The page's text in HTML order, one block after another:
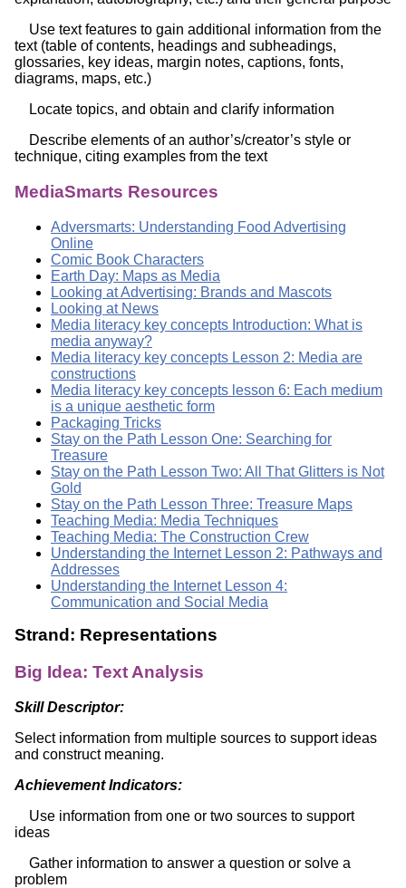
Use text features to gain additional information from the
text (table of contents, headings and subheadings,
glossaries, key ideas, margin notes, captions, fonts,
diagrams, maps, etc.)
Locate topics, and obtain and clarify information
Describe elements of an author’s/creator’s style or
technique, citing examples from the text
MediaSmarts Resources
Adversmarts: Understanding Food Advertising
Online
Comic Book Characters
Earth Day: Maps as Media
Looking at Advertising: Brands and Mascots
Looking at News
Media literacy key concepts Introduction: What is
media anyway?
Media literacy key concepts Lesson 2: Media are
constructions
Media literacy key concepts lesson 6: Each medium
is a unique aesthetic form
Packaging Tricks
Stay on the Path Lesson One: Searching for
Treasure
Stay on the Path Lesson Two: All That Glitters is Not
Gold
Stay on the Path Lesson Three: Treasure Maps
Teaching Media: Media Techniques
Teaching Media: The Construction Crew
Understanding the Internet Lesson 2: Pathways and
Addresses
Understanding the Internet Lesson 4:
Communication and Social Media
Strand: Representations
Big Idea: Text Analysis
Skill Descriptor:
Select information from multiple sources to support ideas
and construct meaning.
Achievement Indicators:
Use information from one or two sources to support
ideas
Gather information to answer a question or solve a
problem